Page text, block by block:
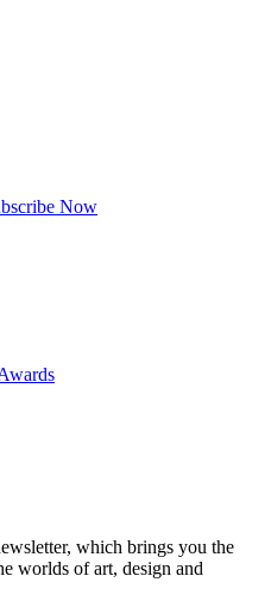
Now
which brings you the
worlds of art, design and